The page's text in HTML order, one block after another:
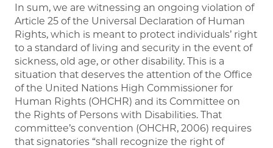
In sum, we are witnessing an ongoing violation of
Article 25 of the Universal Declaration of Human
Rights, which is meant to protect individuals’ right
to a standard of living and security in the event of
sickness, old age, or other disability. This is a
situation that deserves the attention of the Office
of the United Nations High Commissioner for
Human Rights (OHCHR) and its Committee on
the Rights of Persons with Disabilities. That
committee’s convention (OHCHR, 2006) requires
that signatories “shall recognize the right of